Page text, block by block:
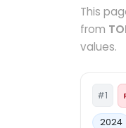
This
from
values.
#1
2024